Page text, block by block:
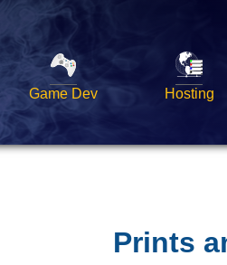
Game Dev Hosting
Prints